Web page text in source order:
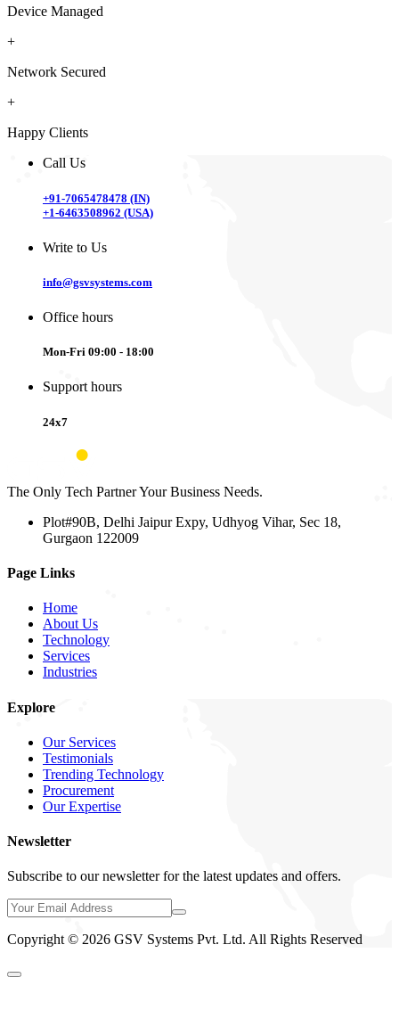
Device Managed
+
Network Secured
+
Happy Clients
Call Us
+91-7065478478 (IN)
+1-6463508962 (USA)
Write to Us
info@gsvsystems.com
Office hours
Mon-Fri 09:00 - 18:00
Support hours
24x7
The Only Tech Partner Your Business Needs.
Plot#90B, Delhi Jaipur Expy, Udhyog Vihar, Sec 18,
Gurgaon 122009
Page Links
Home
About Us
Technology
Services
Industries
Explore
Our Services
Testimonials
Trending Technology
Procurement
Our Expertise
Newsletter
Subscribe to our newsletter for the latest updates and offers.
Copyright © 2026 GSV Systems Pvt. Ltd. All Rights Reserved